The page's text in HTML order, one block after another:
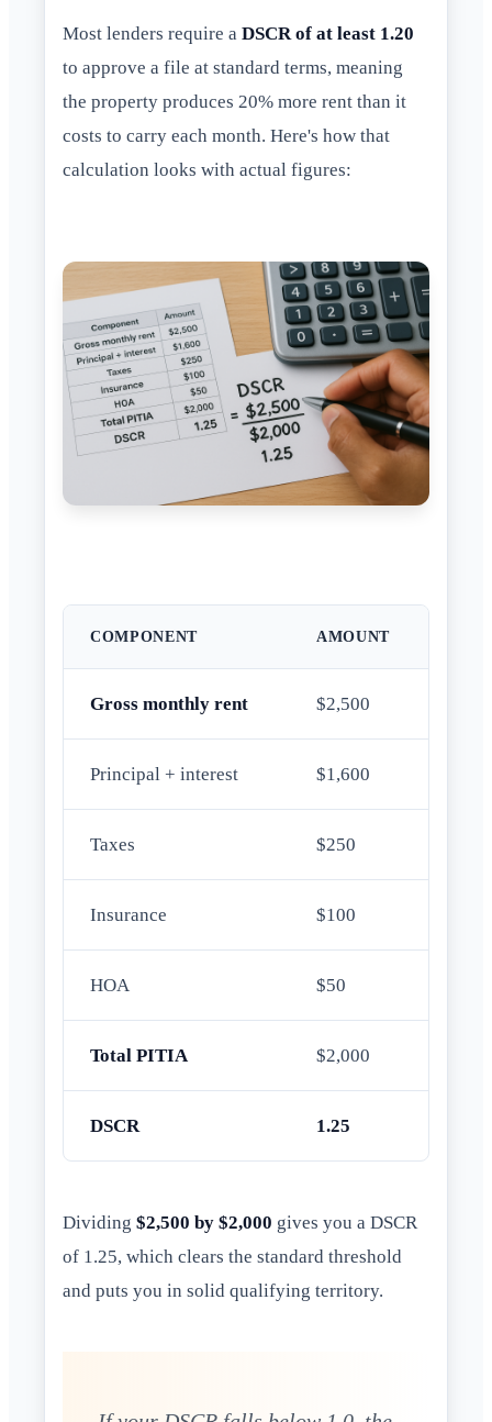
Most lenders require a DSCR of at least 1.20
to approve a file at standard terms, meaning
the property produces 20% more rent than it
costs to carry each month. Here's how that
calculation looks with actual figures:
COMPONENT AMOUNT
Gross monthly rent $2,500
Principal + interest $1,600
Taxes $250
Insurance $100
HOA $50
Total PITIA $2,000
DSCR 1.25
Dividing $2,500 by $2,000 gives you a DSCR
of 1.25, which clears the standard threshold
and puts you in solid qualifying territory.